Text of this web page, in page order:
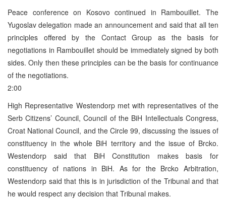
Peace conference on Kosovo continued in Rambouillet. The
Yugoslav delegation made an announcement and said that all ten
principles offered by the Contact Group as the basis for
negotiations in Rambouillet should be immediately signed by both
sides. Only then these principles can be the basis for continuance
of the negotiations.
2:00
High Representative Westendorp met with representatives of the
Serb Citizens’ Council, Council of the BiH Intellectuals Congress,
Croat National Council, and the Circle 99, discussing the issues of
constituency in the whole BiH territory and the issue of Brcko.
Westendorp said that BiH Constitution makes basis for
constituency of nations in BiH. As for the Brcko Arbitration,
Westendorp said that this is in jurisdiction of the Tribunal and that
he would respect any decision that Tribunal makes.